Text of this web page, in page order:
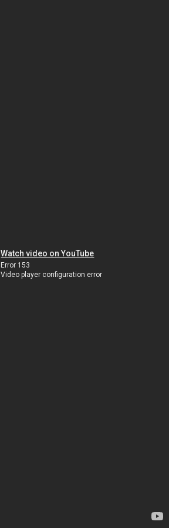
Watch video on YouTube
Error 153
Video player configuration error